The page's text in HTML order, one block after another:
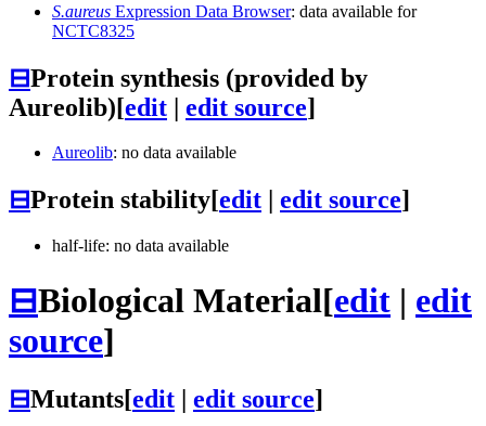
S.aureus Expression Data Browser: data available for
NCTC8325
⊟Protein synthesis (provided by
Aureolib)[edit | edit source]
Aureolib: no data available
⊟Protein stability[edit edit source]
half-life: no data available
⊟Biological Material[edit | edit
source]
⊟Mutants[edit edit source]